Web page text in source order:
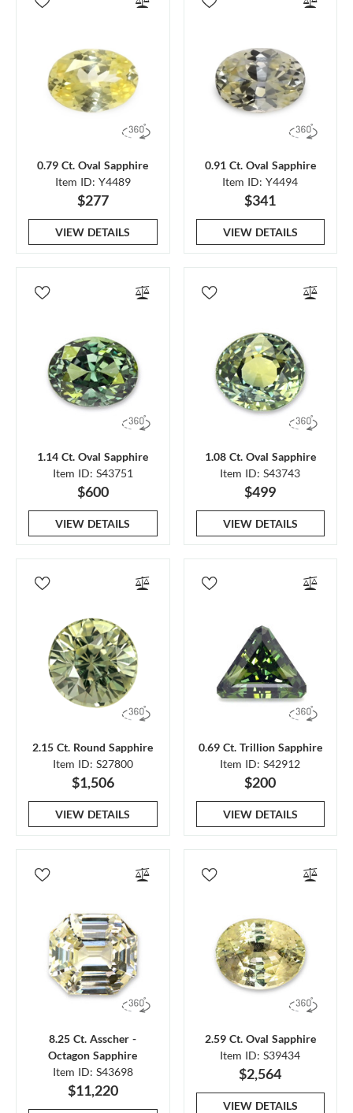
0.79 Ct. Oval Sapphire
Item ID: Y4489
$277
VIEW DETAILS
0.91 Ct. Oval Sapphire
Item ID: Y4494
$341
VIEW DETAILS
1.14 Ct. Oval Sapphire
Item ID: S43751
$600
VIEW DETAILS
1.08 Ct. Oval Sapphire
Item ID: S43743
$499
VIEW DETAILS
2.15 Ct. Round Sapphire
Item ID: S27800
$1,506
VIEW DETAILS
0.69 Ct. Trillion Sapphire
Item ID: S42912
$200
VIEW DETAILS
8.25 Ct. Asscher -
Octagon Sapphire
Item ID: S43698
$11,220
2.59 Ct. Oval Sapphire
Item ID: S39434
$2,564
VIEW DETAILS